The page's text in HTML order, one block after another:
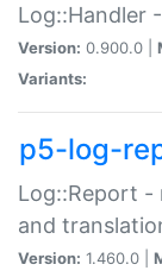
Log::Handler
Version: 0.900.0 |
Variants:
p5-log-
Log::Report
and
Version: 1.460.0 |